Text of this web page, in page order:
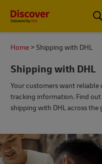
Home Shipping with DHL
Shipping with DHL
Your customers want
tracking information. Find
shipping with DHL across the